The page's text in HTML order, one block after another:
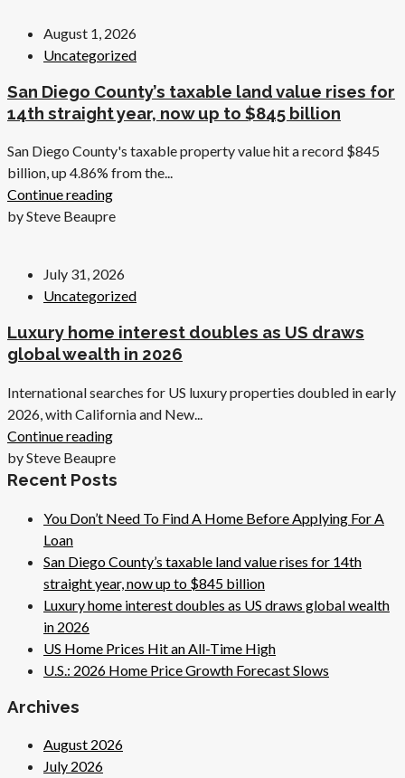
August 1, 2026
Uncategorized
San Diego County’s taxable land value rises for
14th straight year, now up to $845 billion
San Diego County's taxable property value hit a record $845
billion, up 4.86% from the...
Continue reading
by Steve Beaupre
July 31, 2026
Uncategorized
Luxury home interest doubles as US draws
global wealth in 2026
International searches for US luxury properties doubled in early
2026, with California and New...
Continue reading
by Steve Beaupre
Recent Posts
You Don’t Need To Find A Home Before Applying For A
Loan
San Diego County’s taxable land value rises for 14th
straight year, now up to $845 billion
Luxury home interest doubles as US draws global wealth
in 2026
US Home Prices Hit an All-Time High
U.S.: 2026 Home Price Growth Forecast Slows
Archives
August 2026
July 2026